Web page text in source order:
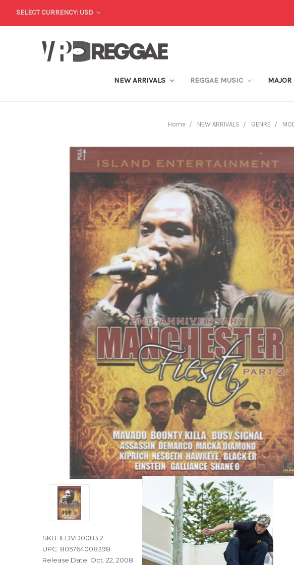
SELECT CURRENCY: USD
NEW ARRIVALS REGGAE MUSIC MAJOR
Home NEW ARRIVALS GENRE
SKU: IEDVD0083.2
UPC: 805764008398
Release Date: Oct. 22, 2008